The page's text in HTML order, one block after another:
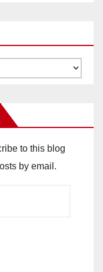
to this blog
by email.